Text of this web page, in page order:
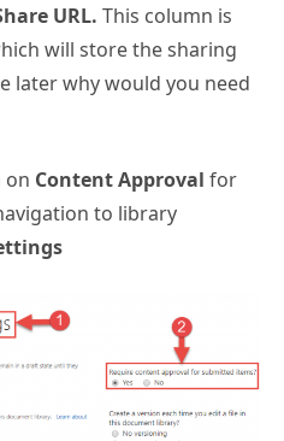
URL. This column is
will store the sharing
later why would you need
on Content Approval for
to library